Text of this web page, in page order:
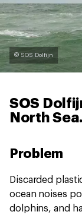
© SOS Dolfijn
SOS
North Sea.
Problem
Discarded
ocean noises
dolphins, and